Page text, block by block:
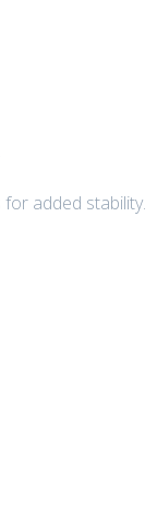
added stability.